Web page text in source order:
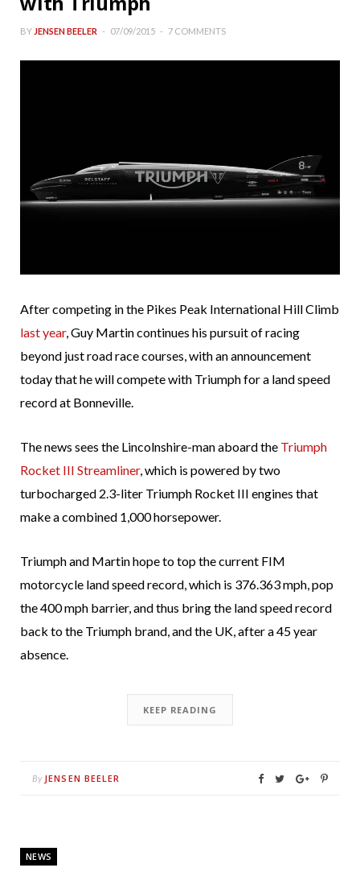
BY JENSEN BEELER 07/09/2015 7 COMMENTS
After competing in the Pikes Peak International Hill Climb
last year, Guy Martin continues his pursuit of racing
beyond just road race courses, with an announcement
today that he will compete with Triumph for a land speed
record at Bonneville.
The news sees the Lincolnshire-man aboard the Triumph
Rocket III Streamliner, which is powered by two
turbocharged 2.3-liter Triumph Rocket III engines that
make a combined 1,000 horsepower.
Triumph and Martin hope to top the current FIM
motorcycle land speed record, which is 376.363 mph, pop
the 400 mph barrier, and thus bring the land speed record
back to the Triumph brand, and the UK, after a 45 year
absence.
KEEP READING
By JENSEN BEELER
NEWS